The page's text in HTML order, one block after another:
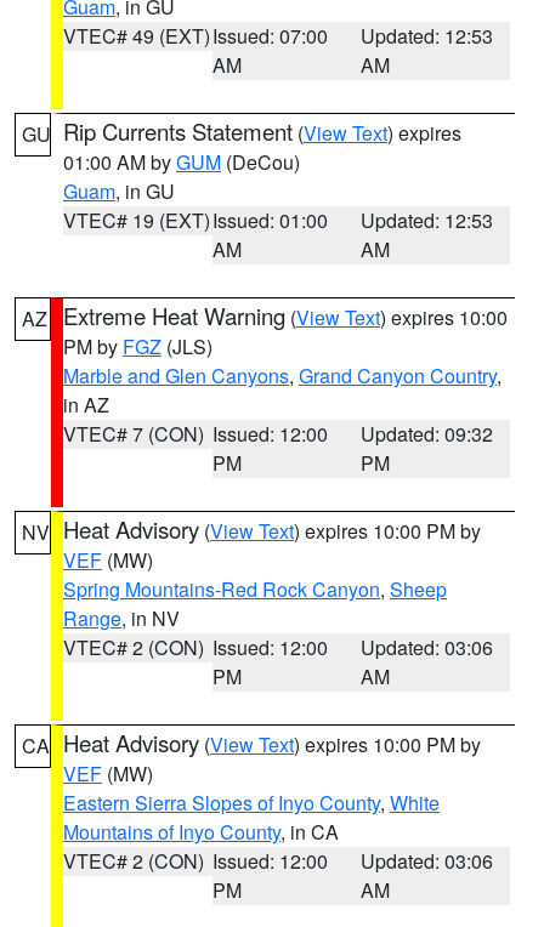
Guam, in GU
VTEC# 49 (EXT)Issued: 07:00
AM
Updated: 12:53
AM
GU Rip Currents Statement (View Text) expires
01:00 AM byGUM (DeCou)
Guam, in GU
VTEC# 19 (EXT)Issued: 01:00
AM
Updated: 12:53
AM
AZ Extreme Heat Warning (View Text) expires 10:00
PM by FGZ (JLS)
Marble and Glen Canyons, Grand Canyon Country,
in AZ
VTEC# 7 (CON) Issued: 12:00
PM
Updated: 09:32
PM
NV Heat Advisory (View Text) expires 10:00 PM by
VEF (MW)
Spring Mountains-Red Rock Canyon, Sheep
Range, in NV
VTEC# 2 (CON) Issued: 12:00
PM
Updated: 03:06
AM
CA Heat Advisory (View Text) expires 10:00 PM by
VEF (MW)
Eastern Sierra Slopes of Inyo County, White
Mountains of Inyo County, in CA
VTEC# 2 (CON) Issued: 12:00
PM
Updated: 03:06
AM